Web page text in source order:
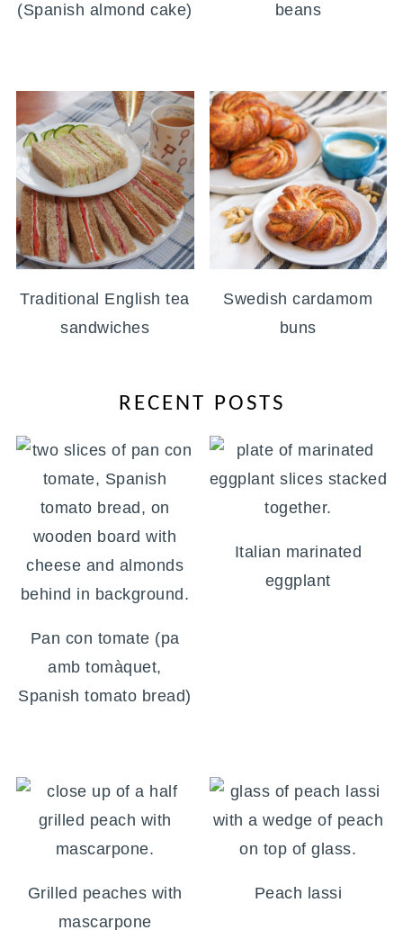
(Spanish almond cake)
beans
Traditional English tea
sandwiches
Swedish cardamom
buns
RECENT POSTS
Pan con tomate (pa
amb tomàquet,
Spanish tomato bread)
Italian marinated
eggplant
Grilled peaches with
mascarpone
Peach lassi